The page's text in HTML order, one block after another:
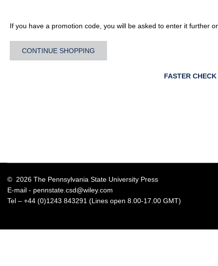
If you have a promotion code, you will be asked to enter it further
CONTINUE SHOPPING
FASTER
© 2026 The Pennsylvania State University Press
E-mail - pennstate.csd@wiley.com
Tel – +44 (0)1243 843291 (Lines open 8.00-17.00 GMT)